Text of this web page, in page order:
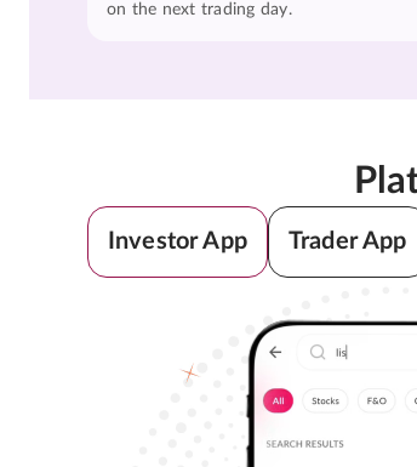
on the next trading day.
Investor App Trader App